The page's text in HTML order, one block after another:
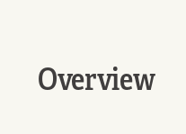
Overview